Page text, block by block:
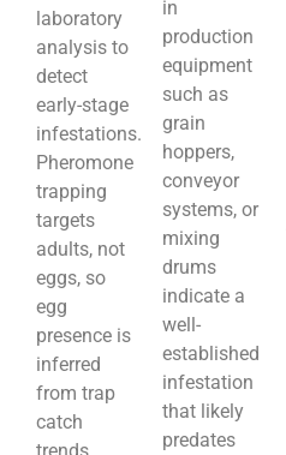
laboratory
analysis to
detect
early-stage
infestations.
Pheromone
trapping
targets
adults, not
eggs, so
egg
presence is
inferred
from trap
catch
in
production
equipment
such as
grain
hoppers,
conveyor
systems, or
mixing
drums
indicate a
well-
established
infestation
that likely
predates